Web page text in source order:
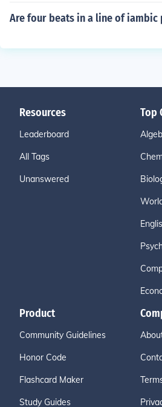
Are four beats in a line of iambic
Resources
Leaderboard
All Tags
Unanswered
Top
Product
Community Guidelines
Honor Code
Flashcard Maker
Study Guides